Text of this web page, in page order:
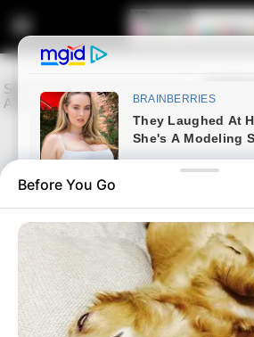
Home Latest News
Before You Go